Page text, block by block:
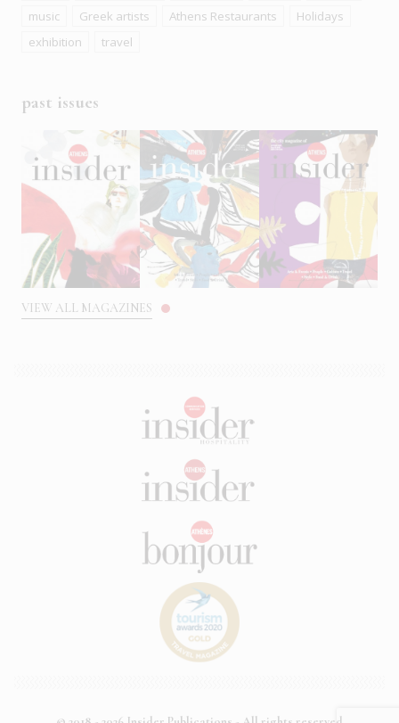
music
Greek artists Athens Restaurants
Holidays
exhibition
travel
past issues
VIEW ALL MAGAZINES